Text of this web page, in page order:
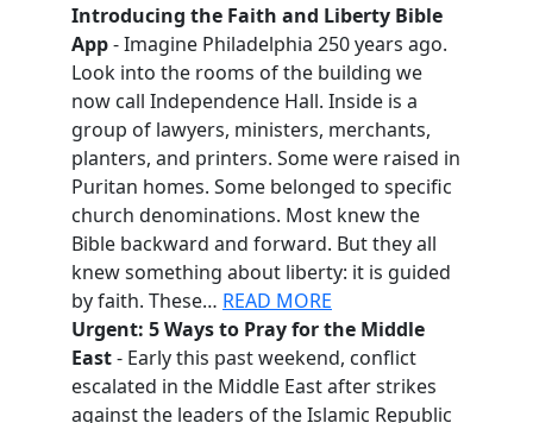
Introducing the Faith and Liberty Bible
App- Imagine Philadelphia 250 years ago.
Look into the rooms of the building we
now call Independence Hall. Inside is a
group of lawyers, ministers, merchants,
planters, and printers. Some were raised in
Puritan homes. Some belonged to specific
church denominations. Most knew the
Bible backward and forward. But they all
knew something about liberty: it is guided
by faith. These… READ MORE
Urgent: 5 Ways to Pray for the Middle
East- Early this past weekend, conflict
escalated in the Middle East after strikes
against the leaders of the Islamic Republic